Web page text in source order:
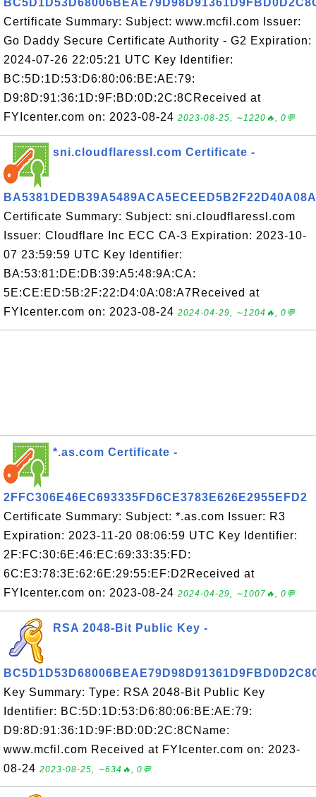
Certificate Summary: Subject: www.mcfil.com Issuer:
Go Daddy Secure Certificate Authority - G2 Expiration:
2024-07-26 22:05:21 UTC Key Identifier:
BC:5D:1D:53:D6:80:06:BE:AE:79:
D9:8D:91:36:1D:9F:BD:0D:2C:8CReceived at
FYIcenter.com on: 2023-08-24 2023-08-25, ∼1220🔥, 0💬
sni.cloudflaressl.com Certificate -
Certificate Summary: Subject: sni.cloudflaressl.com
Issuer: Cloudflare Inc ECC CA-3 Expiration: 2023-10-
07 23:59:59 UTC Key Identifier:
BA:53:81:DE:DB:39:A5:48:9A:CA:
5E:CE:ED:5B:2F:22:D4:0A:08:A7Received at
FYIcenter.com on: 2023-08-24 2024-04-29, ∼1204🔥, 0💬
*.as.com Certificate -
2FFC306E46EC693335FD6CE3783E626E2955EFD2
Certificate Summary: Subject: *.as.com Issuer: R3
Expiration: 2023-11-20 08:06:59 UTC Key Identifier:
2F:FC:30:6E:46:EC:69:33:35:FD:
6C:E3:78:3E:62:6E:29:55:EF:D2Received at
FYIcenter.com on: 2023-08-24 2024-04-29, ∼1007🔥, 0💬
RSA 2048-Bit Public Key -
Key Summary: Type: RSA 2048-Bit Public Key
Identifier: BC:5D:1D:53:D6:80:06:BE:AE:79:
D9:8D:91:36:1D:9F:BD:0D:2C:8CName:
www.mcfil.com Received at FYIcenter.com on: 2023-
08-24 2023-08-25, ∼634🔥, 0💬